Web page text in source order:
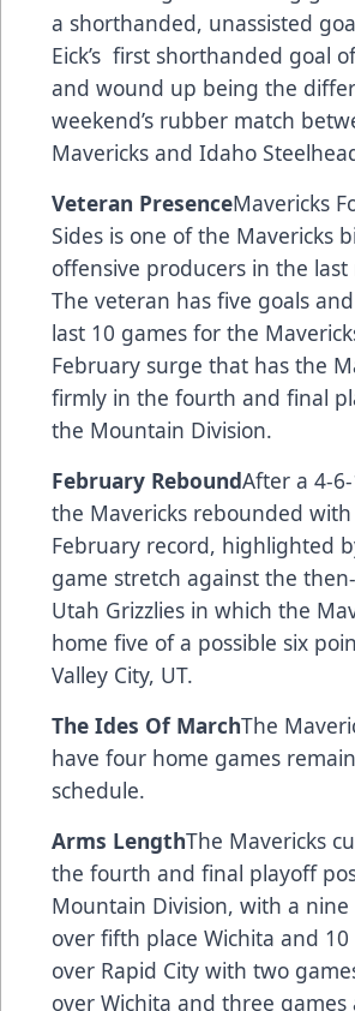
a shorthanded, unassisted
Eick’s first shorthanded goal
and wound up being the
weekend’s rubber match
Mavericks and Idaho
Veteran PresenceMavericks
Sides is one of the Mavericks
offensive producers in the last
The veteran has five goals
last 10 games for the
February surge that has the
firmly in the fourth and final
the Mountain Division.
February ReboundAfter a 4-
the Mavericks rebounded with
February record, highlighted
game stretch against the
Utah Grizzlies in which the
home five of a possible six
Valley City, UT.
The Ides Of MarchThe
have four home games
schedule.
Arms LengthThe Mavericks
the fourth and final playoff
Mountain Division, with a
over fifth place Wichita and
over Rapid City with two
over Wichita and three